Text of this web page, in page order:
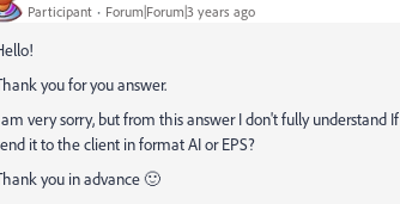
Participant Forum|Forum|3 years ago
you for you answer.
am very sorry, but from this answer I don't fully understand
it to the client in format AI or EPS?
you in advance 🙂